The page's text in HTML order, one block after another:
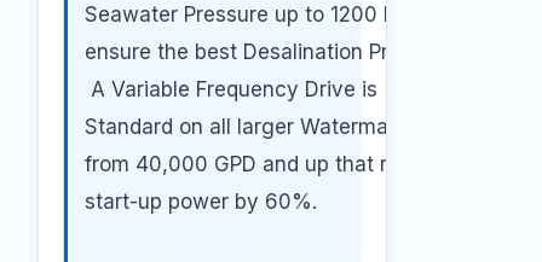
Seawater Pressure up to 1200 PSI to
ensure the best Desalination Process.
A Variable Frequency Drive is
Standard on all larger Watermakers
from 40,000 GPD and up that reduces
start-up power by 60%.